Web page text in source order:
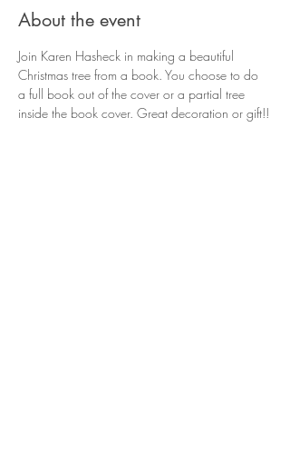
About the event
Join Karen Hasheck in making a beautiful
Christmas tree from a book. You choose to do
a full book out of the cover or a partial tree
inside the book cover. Great decoration or gift!!